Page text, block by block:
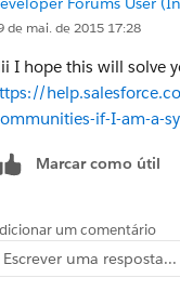
de mai. de 2015 17:28
I hope this will solve
if-I-am-a-
Marcar como útil
um comentário
Escrever uma resposta...